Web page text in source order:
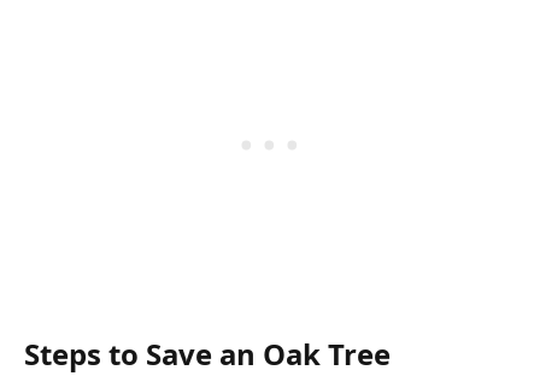
Steps to Save an Oak Tree